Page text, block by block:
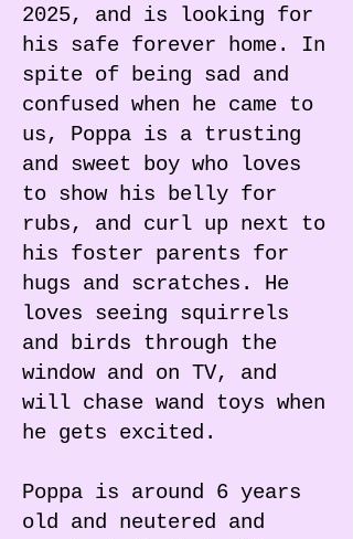
2025, and is looking for
his safe forever home. In
spite of being sad and
confused when he came to
us, Poppa is a trusting
and sweet boy who loves
to show his belly for
rubs, and curl up next to
his foster parents for
hugs and scratches. He
loves seeing squirrels
and birds through the
window and on TV, and
will chase wand toys when
he gets excited.
Poppa is around 6 years
old and neutered and